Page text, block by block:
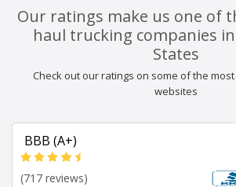
Our ratings make us one of
haul trucking companies
States
Check out our ratings on some of the
websites
BBB (A+)
(717 reviews)